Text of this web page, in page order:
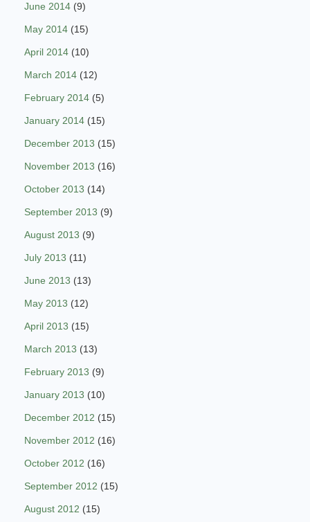
June 2014 (9)
May 2014 (15)
April 2014 (10)
March 2014 (12)
February 2014 (5)
January 2014 (15)
December 2013 (15)
November 2013 (16)
October 2013 (14)
September 2013 (9)
August 2013 (9)
July 2013 (11)
June 2013 (13)
May 2013 (12)
April 2013 (15)
March 2013 (13)
February 2013 (9)
January 2013 (10)
December 2012 (15)
November 2012 (16)
October 2012 (16)
September 2012 (15)
August 2012 (15)